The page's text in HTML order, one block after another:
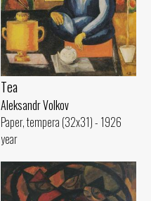
Tеа
Aleksandr Volkov
Paper, tempera (32x31) - 1926
year